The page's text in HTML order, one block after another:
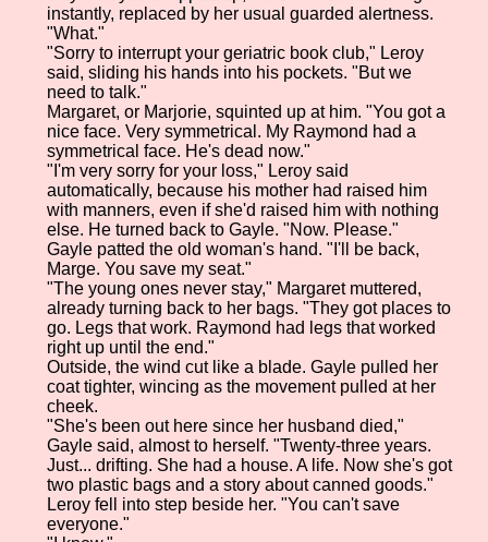
instantly, replaced by her usual guarded alertness.
"What."
"Sorry to interrupt your geriatric book club," Leroy
said, sliding his hands into his pockets. "But we
need to talk."
Margaret, or Marjorie, squinted up at him. "You got a
nice face. Very symmetrical. My Raymond had a
symmetrical face. He's dead now."
"I'm very sorry for your loss," Leroy said
automatically, because his mother had raised him
with manners, even if she'd raised him with nothing
else. He turned back to Gayle. "Now. Please."
Gayle patted the old woman's hand. "I'll be back,
Marge. You save my seat."
"The young ones never stay," Margaret muttered,
already turning back to her bags. "They got places to
go. Legs that work. Raymond had legs that worked
right up until the end."
Outside, the wind cut like a blade. Gayle pulled her
coat tighter, wincing as the movement pulled at her
cheek.
"She's been out here since her husband died,"
Gayle said, almost to herself. "Twenty-three years.
Just... drifting. She had a house. A life. Now she's got
two plastic bags and a story about canned goods."
Leroy fell into step beside her. "You can't save
everyone."